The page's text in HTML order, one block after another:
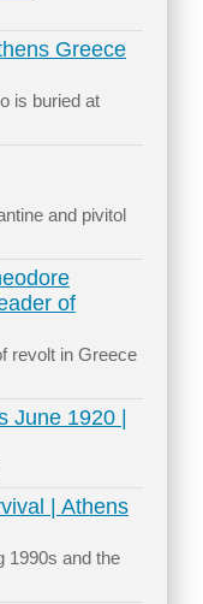
Greece
is buried at
and pivitol
of
revolt in Greece
June 1920 |
| Athens
1990s and the